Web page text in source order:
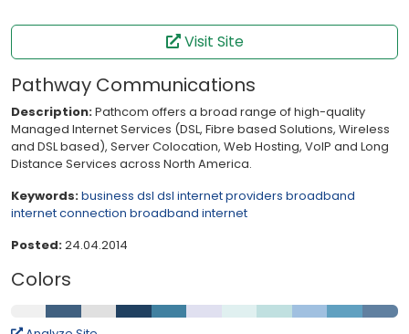
Visit Site
Pathway Communications
Description:Pathcom offers a broad range of high-quality
Managed Internet Services (DSL, Fibre based Solutions, Wireless
and DSL based), Server Colocation, Web Hosting, VoIP and Long
Distance Services across North America.
Keywords:business dsl dsl internet providers broadband
internet connection broadband internet
Posted:24.04.2014
Colors